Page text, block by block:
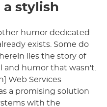
a stylish
humor dedicated
exists. Some do
lies the story of
and humor that wasn't.
Web Services
a promising solution
with the